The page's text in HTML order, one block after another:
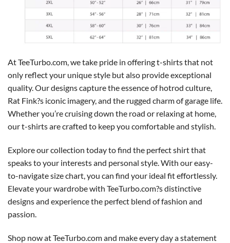
At TeeTurbo.com, we take pride in offering t-shirts that not
only reflect your unique style but also provide exceptional
quality. Our designs capture the essence of hotrod culture,
Rat Fink?s iconic imagery, and the rugged charm of garage life.
Whether you’re cruising down the road or relaxing at home,
our t-shirts are crafted to keep you comfortable and stylish.
Explore our collection today to find the perfect shirt that
speaks to your interests and personal style. With our easy-
to-navigate size chart, you can find your ideal fit effortlessly.
Elevate your wardrobe with TeeTurbo.com?s distinctive
designs and experience the perfect blend of fashion and
passion.
Shop now at TeeTurbo.com and make every day a statement